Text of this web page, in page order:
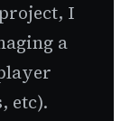
I
a
etc).